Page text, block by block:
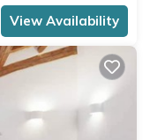
View Availability